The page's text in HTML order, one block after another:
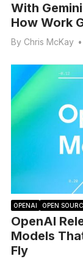
With
How Work
By Chris McKay •
OPENAI OPEN
OpenAI
Models
Fly